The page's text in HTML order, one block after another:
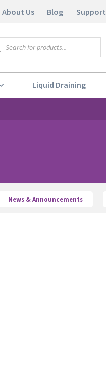
About Us Blog Support
Liquid Draining
News & Announcements